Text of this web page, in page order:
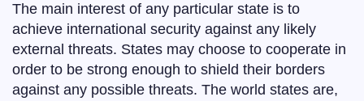
The main interest of any particular state is to
achieve international security against any likely
external threats. States may choose to cooperate in
order to be strong enough to shield their borders
against any possible threats. The world states are,